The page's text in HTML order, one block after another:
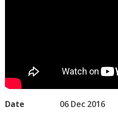
Date
06 Dec 2016